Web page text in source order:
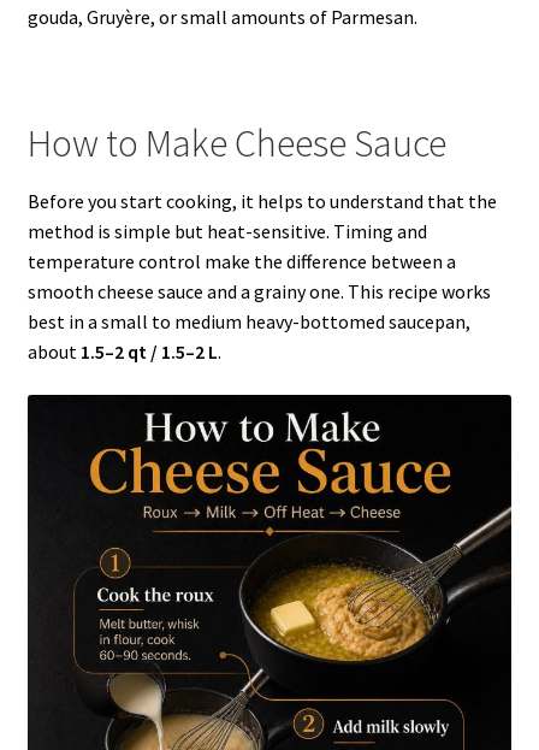
gouda, Gruyère, or small amounts of Parmesan.
How to Make Cheese Sauce
Before you start cooking, it helps to understand that the
method is simple but heat-sensitive. Timing and
temperature control make the difference between a
smooth cheese sauce and a grainy one. This recipe works
best in a small to medium heavy-bottomed saucepan,
about 1.5–2 qt / 1.5–2 L.